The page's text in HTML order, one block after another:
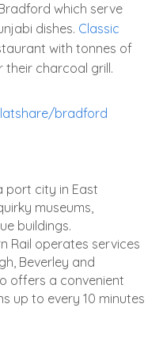
which serve
dishes. Classic
with tonnes of
charcoal grill.
bradford
port city in East
museums,
buildings.
Rail operates services
Beverley and
offers a convenient
up to every 10 minutes